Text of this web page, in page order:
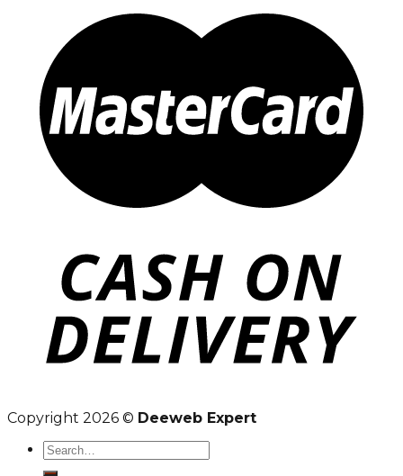
Copyright 2026 © Deeweb Expert
Search